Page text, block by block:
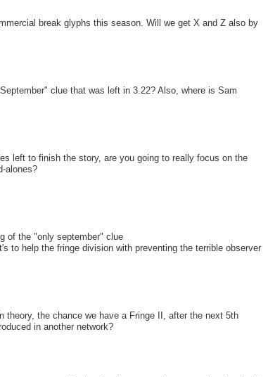
break glyphs this season. Will we get X and Z also by
clue that was left in 3.22? Also, where is Sam
left to finish the story, are you going to really focus on the
alones?
of the "only september" clue
to help the fringe division with preventing the terrible observer
theory, the chance we have a Fringe II, after the next 5th
in another network?